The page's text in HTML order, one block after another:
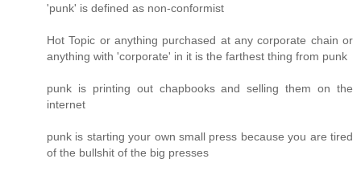
'punk' is defined as non-conformist
Hot Topic or anything purchased at any corporate chain or
anything with 'corporate' in it is the farthest thing from punk
punk is printing out chapbooks and selling them on the
internet
punk is starting your own small press because you are tired
of the bullshit of the big presses